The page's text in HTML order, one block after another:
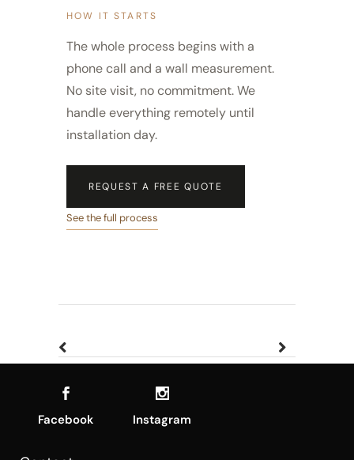
HOW IT STARTS
The whole process begins with a
phone call and a wall measurement.
No site visit, no commitment. We
handle everything remotely until
installation day.
REQUEST A FREE QUOTE
See the full process
Facebook Instagram